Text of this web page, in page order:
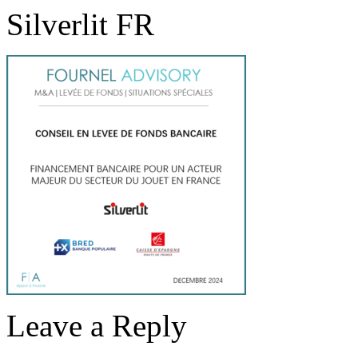
Silverlit FR
Leave a Reply